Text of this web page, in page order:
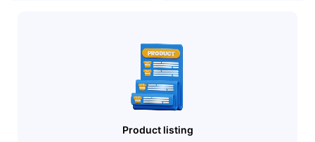
Product listing